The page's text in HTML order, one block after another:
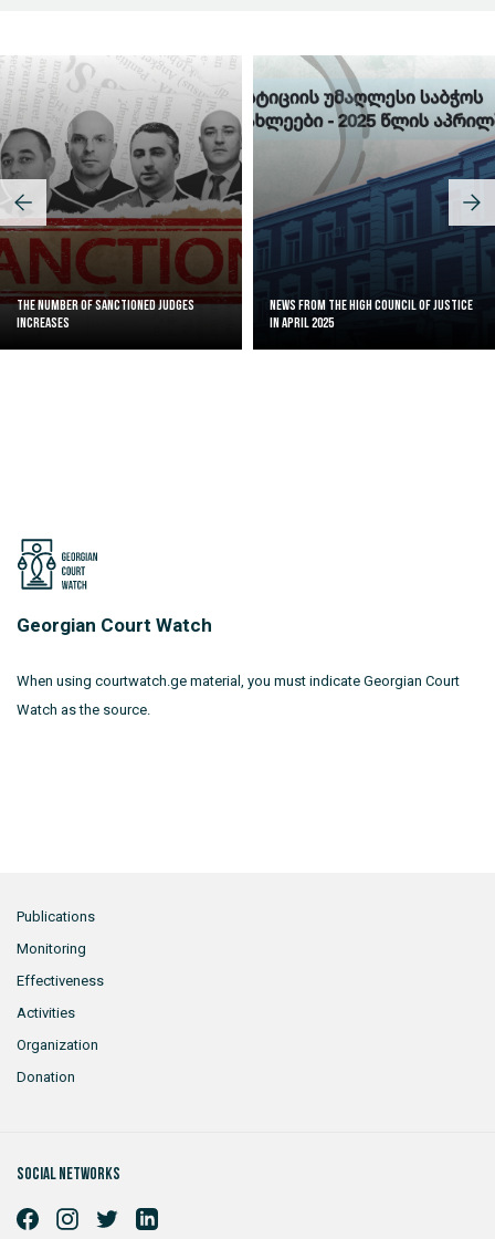
The Number of Sanctioned judges
increases
News from the High Council of Justice
in April 2025
Georgian Court Watch
When using courtwatch.ge material, you must indicate Georgian Court
Watch as the source.
Publications
Monitoring
Effectiveness
Activities
Organization
Donation
Social networks